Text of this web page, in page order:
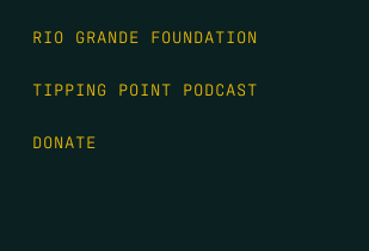
RIO GRANDE FOUNDATION
TIPPING POINT PODCAST
DONATE